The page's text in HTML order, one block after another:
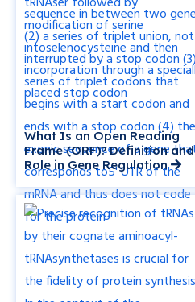
What Is an Open Reading
Frame (ORF)? Definition and
Role in Gene Regulation